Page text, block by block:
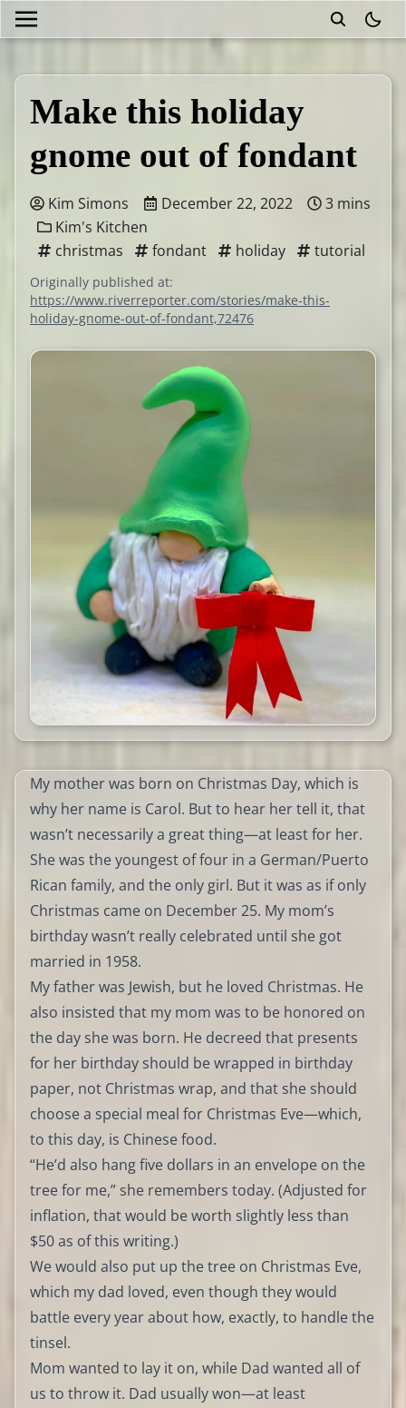
Make this holiday
gnome out of fondant
Kim Simons December 22, 2022
3 mins
Kim's Kitchen
christmas
fondant holiday tutorial
Originally published at:
https://www.riverreporter.com/stories/make-this-
holiday-gnome-out-of-fondant,72476
My mother was born on Christmas Day, which is
why her name is Carol. But to hear her tell it, that
wasn’t necessarily a great thing—at least for her.
She was the youngest of four in a German/Puerto
Rican family, and the only girl. But it was as if only
Christmas came on December 25. My mom’s
birthday wasn’t really celebrated until she got
married in 1958.
My father was Jewish, but he loved Christmas. He
also insisted that my mom was to be honored on
the day she was born. He decreed that presents
for her birthday should be wrapped in birthday
paper, not Christmas wrap, and that she should
choose a special meal for Christmas Eve—which,
to this day, is Chinese food.
“He’d also hang five dollars in an envelope on the
tree for me,” she remembers today. (Adjusted for
inflation, that would be worth slightly less than
$50 as of this writing.)
We would also put up the tree on Christmas Eve,
which my dad loved, even though they would
battle every year about how, exactly, to handle the
tinsel.
Mom wanted to lay it on, while Dad wanted all of
us to throw it. Dad usually won—at least